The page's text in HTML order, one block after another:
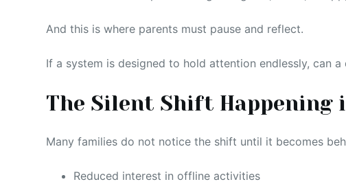
And this is where parents must pause and reflect.
If a system is designed to hold attention endlessly, can
The Silent Shift Happening
Many families do not notice the shift until it becomes
Reduced interest in offline activities